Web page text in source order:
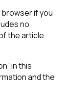
browser if you
no
the article
in this
and the